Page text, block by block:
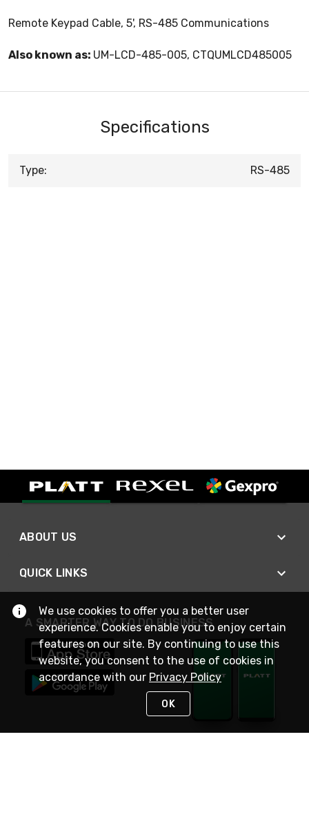
Remote Keypad Cable, 5', RS-485 Communications
Also known as: UM-LCD-485-005, CTQUMLCD485005
Specifications
Type: RS-485
ABOUT US
QUICK LINKS
A SMARTER WAY TO DO BUSINESS
We use cookies to offer you a better user
experience. Cookies enable you to enjoy certain
features on our site. By continuing to use this
website, you consent to the use of cookies in
accordance with our Privacy Policy
OK